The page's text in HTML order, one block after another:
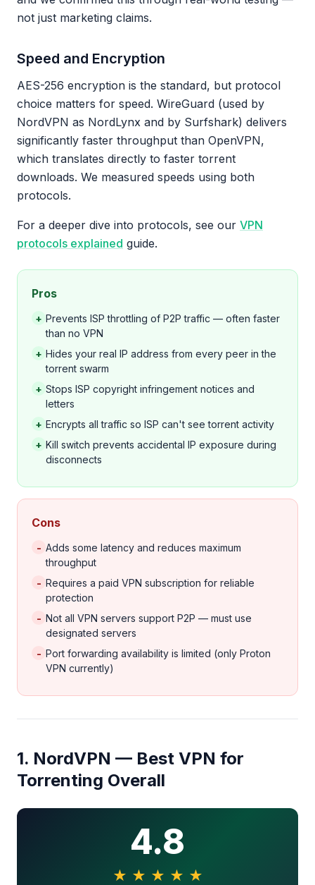
not just marketing claims.
Speed and Encryption
AES-256 encryption is the standard, but protocol
choice matters for speed. WireGuard (used by
NordVPN as NordLynx and by Surfshark) delivers
significantly faster throughput than OpenVPN,
which translates directly to faster torrent
downloads. We measured speeds using both
protocols.
For a deeper dive into protocols, see our VPN
protocols explained guide.
Pros
+ Prevents ISP throttling of P2P traffic — often faster
than no VPN
+ Hides your real IP address from every peer in the
torrent swarm
+ Stops ISP copyright infringement notices and
letters
+ Encrypts all traffic so ISP can't see torrent activity
+ Kill switch prevents accidental IP exposure during
disconnects
Cons
- Adds some latency and reduces maximum
throughput
- Requires a paid VPN subscription for reliable
protection
- Not all VPN servers support P2P — must use
designated servers
- Port forwarding availability is limited (only Proton
VPN currently)
1. NordVPN — Best VPN for
Torrenting Overall
4.8
★ ★ ★ ★ ★